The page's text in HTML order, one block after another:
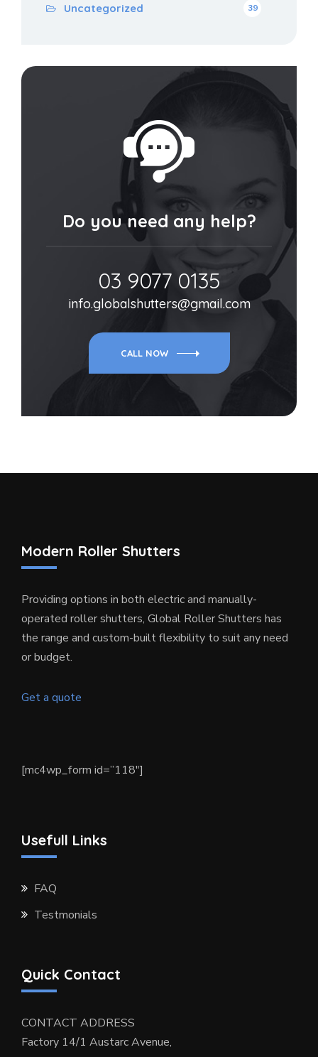
Uncategorized 39
Do you need any help?
03 9077 0135
info.globalshutters@gmail.com
CALL NOW
Modern Roller Shutters
Providing options in both electric and manually-
operated roller shutters, Global Roller Shutters has
the range and custom-built flexibility to suit any need
or budget.
Get a quote
[mc4wp_form id=”118″]
Usefull Links
FAQ
Testmonials
Quick Contact
CONTACT ADDRESS
Factory 14/1 Austarc Avenue,